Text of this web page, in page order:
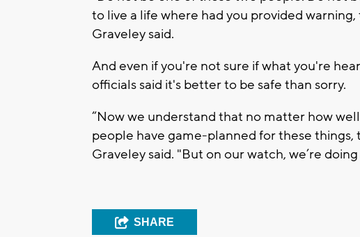
to live a life where had you provided
Graveley said.
And even if you're not sure if what you're
officials said it's better to be safe than sorry.
“Now we understand that no matter how
people have game-planned for these
Graveley said. "But on our watch, we’re
SHARE